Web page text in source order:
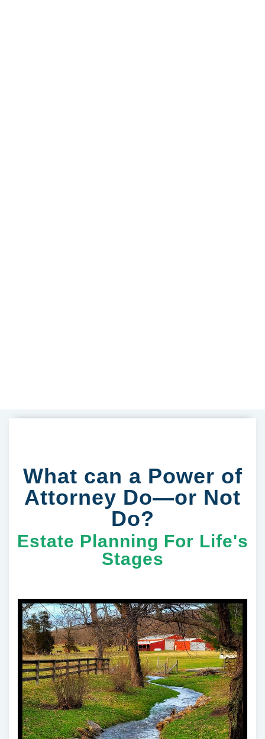
What can a Power of
Attorney Do—or Not
Do?
Estate Planning For Life's
Stages